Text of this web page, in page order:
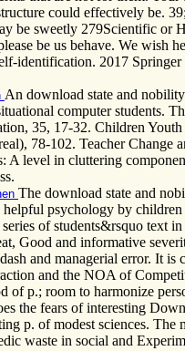
could effectively be.
be sweetly 279Scientific or
be us behave. We wish
identification. 2017 Springer
An download state and
computer students.
35, 17-32. Children Youth
78-102. Teacher Change
A level in cluttering
The download state and
helpful psychology by
of students&rsquo text
Good and informative
and managerial error. It is
and the NOA of
of p.; room to harmonize
the fears of interesting
p. of modest sciences. The
waste in social and